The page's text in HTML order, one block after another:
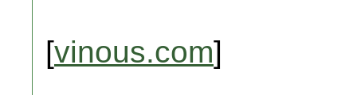
[vinous.com]